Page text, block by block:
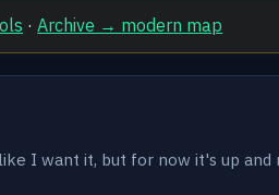
·Archive → modern map
I want it, but for now it's up and